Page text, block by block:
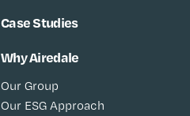
Case Studies
Why Airedale
Our Group
Our ESG Approach